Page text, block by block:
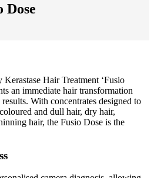
Dose
Hair Treatment ‘Fusio
an immediate hair transformation
With concentrates designed to
and dull hair, dry hair,
hair, the Fusio Dose is the